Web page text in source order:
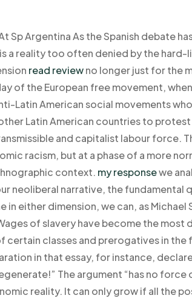
Sp Argentina As the Spanish debate
a reality too often denied by the hard-
read reviewno longer just for the
of the European free movement,
Latin American social movements
Latin American countries to
and capitalist labour force.
racism, but at a phase of a more
context. my responsewe
neoliberal narrative, the fundamental
in either dimension, we can, as Michael
of slavery have become the most
certain classes and prerogatives in
in that essay, for instance,
The argument “has no force
reality. It can only grow if all the